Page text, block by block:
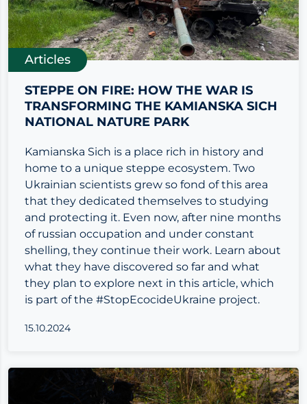
Articles
STEPPE ON FIRE: HOW THE WAR IS
TRANSFORMING THE KAMIANSKA SICH
NATIONAL NATURE PARK
Kamianska Sich is a place rich in history and
home to a unique steppe ecosystem. Two
Ukrainian scientists grew so fond of this area
that they dedicated themselves to studying
and protecting it. Even now, after nine months
of russian occupation and under constant
shelling, they continue their work. Learn about
what they have discovered so far and what
they plan to explore next in this article, which
is part of the #StopEcocideUkraine project.
15.10.2024